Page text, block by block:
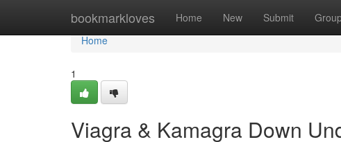
bookmarkloves Home New Submit
Home
Home
1
Viagra & Kamagra Down